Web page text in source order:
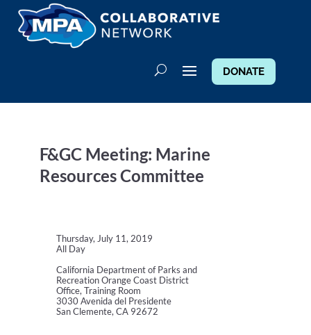
DONATE
F&GC Meeting: Marine
Resources Committee
Thursday, July 11, 2019
All Day
California Department of Parks and
Recreation Orange Coast District
Office, Training Room
3030 Avenida del Presidente
San Clemente, CA 92672